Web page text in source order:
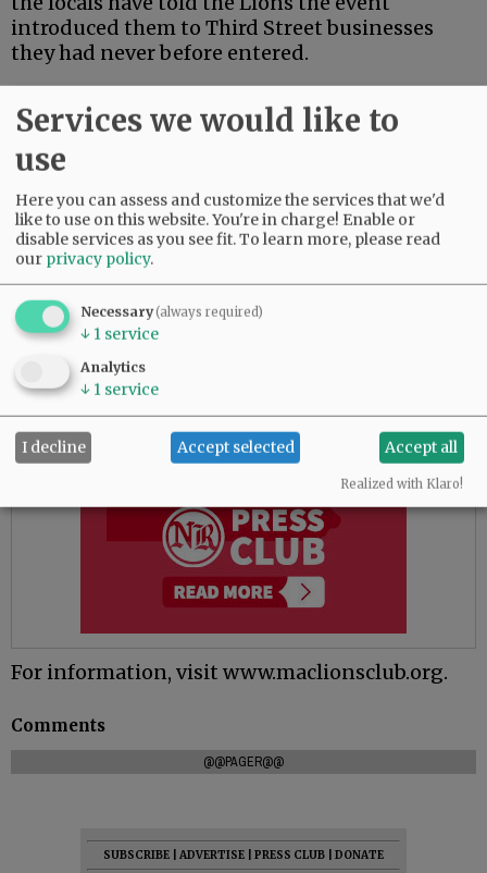
introduced them to Third Street businesses
they had never before entered.
Taste of Mac will be from noon to 5 p.m.
Participants can follow a map to visit as many
of the participating venues as they like, in any
order.
Passports are available at a booth on the US
Bank Plaza at Third and Davis for $35, or $20
without the beverages.
For information, visit www.maclionsclub.org.
Comments
@@PAGER@@
SUBSCRIBE ADVERTISE PRESS CLUB
DONATE
Services we would like to
use
Here you can assess and customize the services that we'd
like to use on this website. You're in charge! Enable or
disable services as you see fit.To learn more, please read
our privacy policy.
Necessary(always required)
↓ 1 service
Analytics
↓ 1 service
I decline Accept selected Accept all
Realized with Klaro!